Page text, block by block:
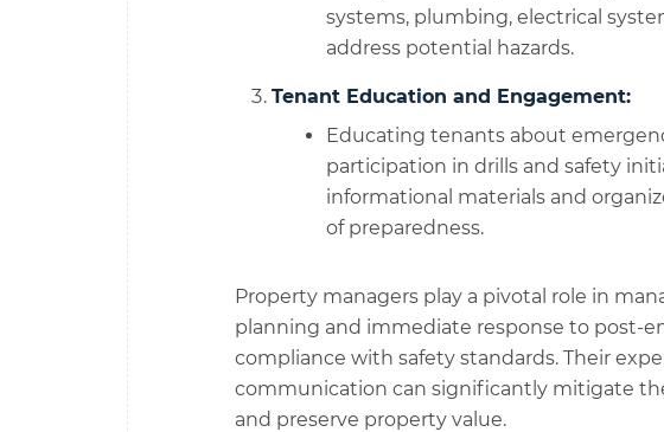
systems, plumbing, electrical
address potential hazards.
Tenant Education and Engagement:
Educating tenants about
participation in drills and safety
informational materials and
of preparedness.
Property managers play a pivotal role in
planning and immediate response to post-
compliance with safety standards. Their
communication can significantly mitigate
and preserve property value.